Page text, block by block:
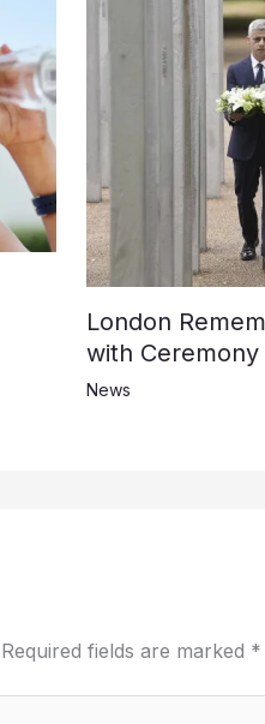
London
with
News
Required fields are marked *